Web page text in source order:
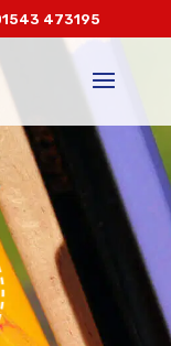
473195